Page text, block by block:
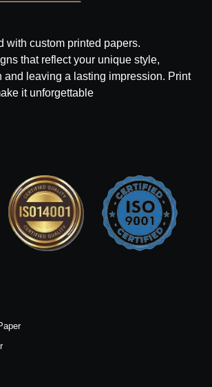
with custom printed papers.
that reflect your unique style,
and leaving a lasting impression. Print
it unforgettable